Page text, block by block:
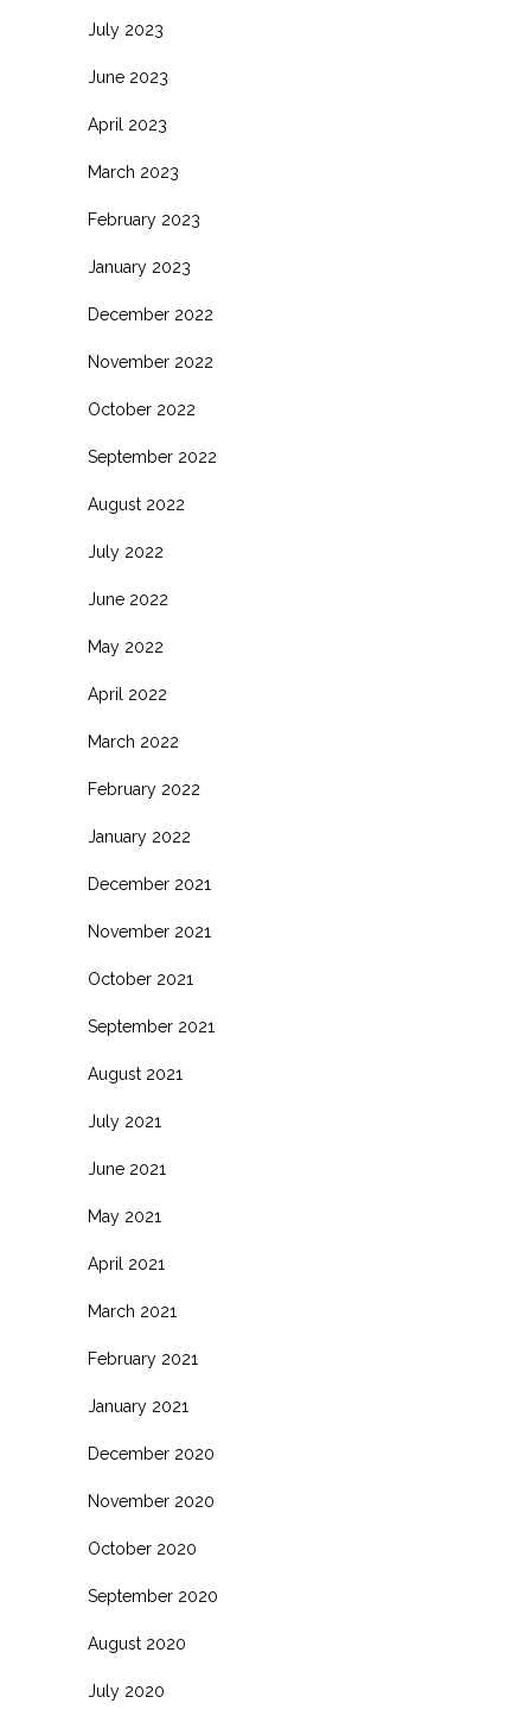
July 2023
June 2023
April 2023
March 2023
February 2023
January 2023
December 2022
November 2022
October 2022
September 2022
August 2022
July 2022
June 2022
May 2022
April 2022
March 2022
February 2022
January 2022
December 2021
November 2021
October 2021
September 2021
August 2021
July 2021
June 2021
May 2021
April 2021
March 2021
February 2021
January 2021
December 2020
November 2020
October 2020
September 2020
August 2020
July 2020